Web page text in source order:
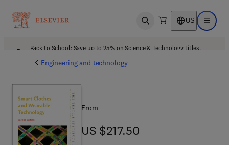
Open search US Open
Back to School: Save up to 25% on Science & Technology titles.
Engineering and technology
From
US $217.50
US $217.50